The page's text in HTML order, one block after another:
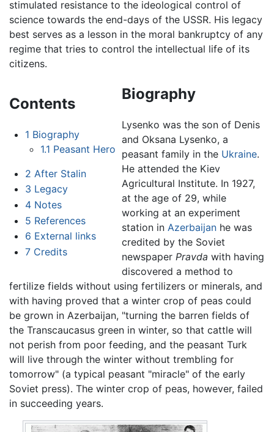
stimulated resistance to the ideological control of
science towards the end-days of the USSR. His legacy
best serves as a lesson in the moral bankruptcy of any
regime that tries to control the intellectual life of its
citizens.
Contents
1 Biography
1.1 Peasant Hero
2 After Stalin
3 Legacy
4 Notes
5 References
6 External links
7 Credits
Biography
Lysenko was the son of Denis
and Oksana Lysenko, a
peasant family in the Ukraine.
He attended the Kiev
Agricultural Institute. In 1927,
at the age of 29, while
working at an experiment
station in Azerbaijan he was
credited by the Soviet
newspaper Pravda with having
discovered a method to
fertilize fields without using fertilizers or minerals, and
with having proved that a winter crop of peas could
be grown in Azerbaijan, "turning the barren fields of
the Transcaucasus green in winter, so that cattle will
not perish from poor feeding, and the peasant Turk
will live through the winter without trembling for
tomorrow" (a typical peasant "miracle" of the early
Soviet press). The winter crop of peas, however, failed
in succeeding years.